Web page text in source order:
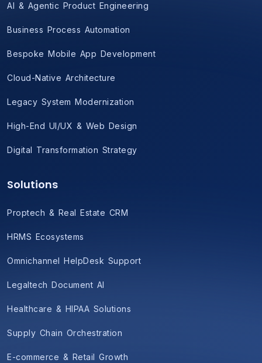
AI & Agentic Product Engineering
Business Process Automation
Bespoke Mobile App Development
Cloud-Native Architecture
Legacy System Modernization
High-End UI/UX & Web Design
Digital Transformation Strategy
Solutions
Proptech & Real Estate CRM
HRMS Ecosystems
Omnichannel HelpDesk Support
Legaltech Document AI
Healthcare & HIPAA Solutions
Supply Chain Orchestration
E-commerce & Retail Growth